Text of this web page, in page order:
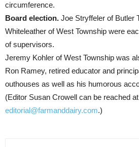
circumference.
Board election. Joe Stryffeler of Butler
Whiteleather of West Township were
of supervisors.
Jeremy Kohler of West Township was
Ron Ramey, retired educator and
outhouses as well as his humorous
(Editor Susan Crowell can be reached
editorial@farmanddairy.com.)